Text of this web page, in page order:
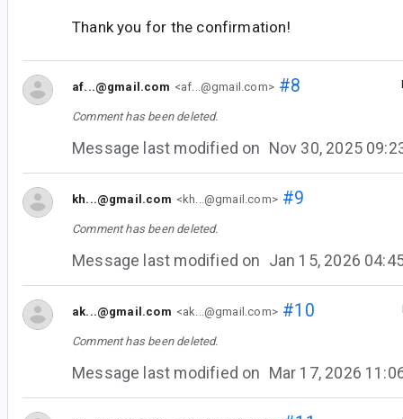
Thank you for the confirmation!
af...@gmail.com <af...@gmail.com>#8
Comment has been deleted.
Message last modified on Nov 30, 2025
kh...@gmail.com <kh...@gmail.com>#9
Comment has been deleted.
Message last modified on Jan 15, 2026
ak...@gmail.com <ak...@gmail.com>#10
Comment has been deleted.
Message last modified on Mar 17, 2026